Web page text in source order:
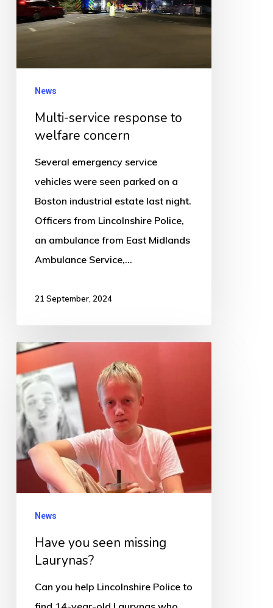
welfare
concern
News
Multi-service response to
welfare concern
Several emergency service
vehicles were seen parked on a
Boston industrial estate last night.
Officers from Lincolnshire Police,
an ambulance from East Midlands
Ambulance Service,…
21 September, 2024
Have
you
seen
missing
Laurynas?
News
Have you seen missing
Laurynas?
Can you help Lincolnshire Police to